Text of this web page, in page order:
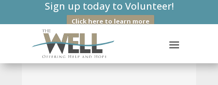
Sign up today to Volunteer!
Click here to learn more